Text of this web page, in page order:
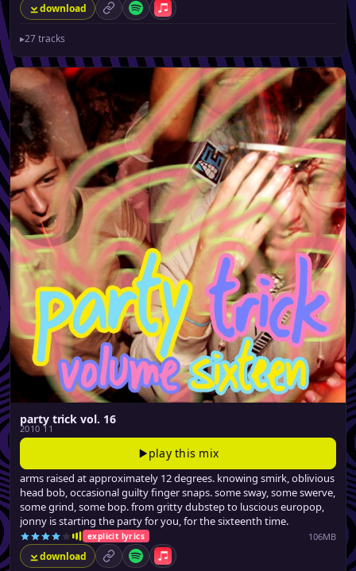
download permalinkSpotifyApple Music
▸27 tracks
party trick vol. 16
2010 11
play this mix
arms raised at approximately 12 degrees. knowing smirk, oblivious
head bob, occasional guilty finger snaps. some sway, some swerve,
some grind, some bop. from gritty dubstep to luscious europop,
jonny is starting the party for you, for the sixteenth time.
explicit lyrics 106MB
download permalinkSpotifyApple Music